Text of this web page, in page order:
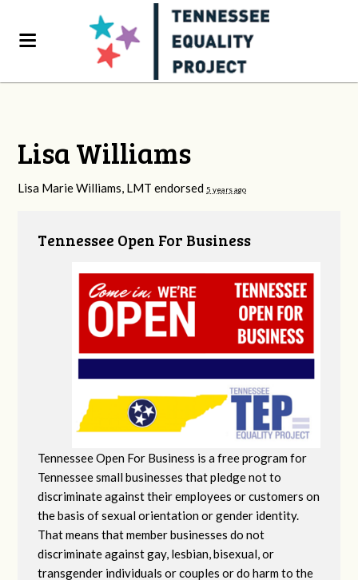
Lisa Williams
Lisa Marie Williams, LMT endorsed 5 years ago
Tennessee Open For Business
Tennessee Open For Business is a free program for
Tennessee small businesses that pledge not to
discriminate against their employees or customers on
the basis of sexual orientation or gender identity.
That means that member businesses do not
discriminate against gay, lesbian, bisexual, or
transgender individuals or couples or do harm to the